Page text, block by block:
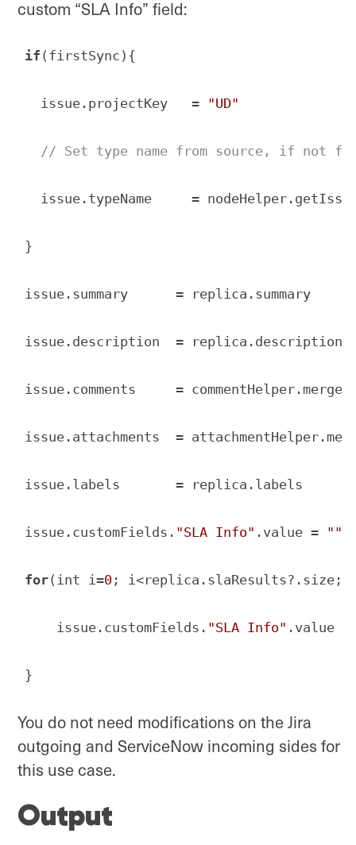
custom “SLA Info” field:
if (firstSync){
issue.projectKey   = "UD"
// Set type name from source, if not
issue.typeName     =
}
issue.summary      = replica.summary
issue.description  = replica.description
issue.comments     =
issue.attachments  =
issue.labels       = replica.labels
issue.customFields. "SLA Info" .value = ""
for(int i=0; i<replica.slaResults?.size;
issue.customFields. "SLA Info" .value
}
You do not need modifications on the Jira
outgoing and ServiceNow incoming sides for
this use case.
Output